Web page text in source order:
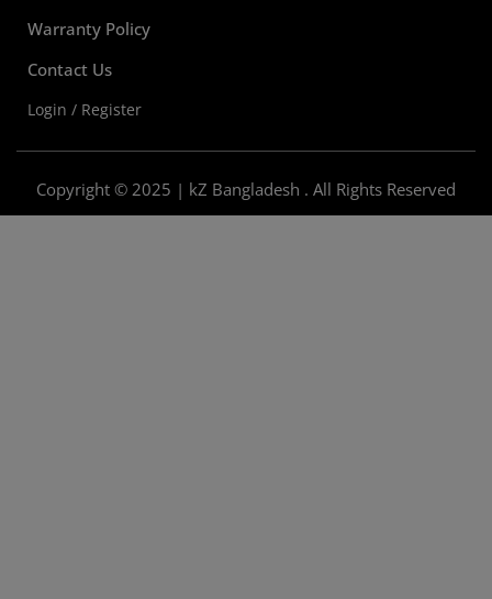
Warranty Policy
Contact Us
Login / Register
Copyright © 2025 | kZ Bangladesh . All Rights Reserved